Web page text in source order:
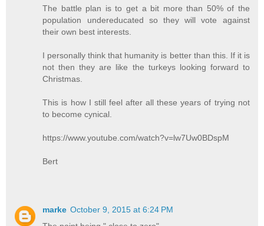
The battle plan is to get a bit more than 50% of the
population undereducated so they will vote against
their own best interests.
I personally think that humanity is better than this. If it is
not then they are like the turkeys looking forward to
Christmas.
This is how I still feel after all these years of trying not
to become cynical.
https://www.youtube.com/watch?v=lw7Uw0BDspM
Bert
marke October 9, 2015 at 6:24 PM